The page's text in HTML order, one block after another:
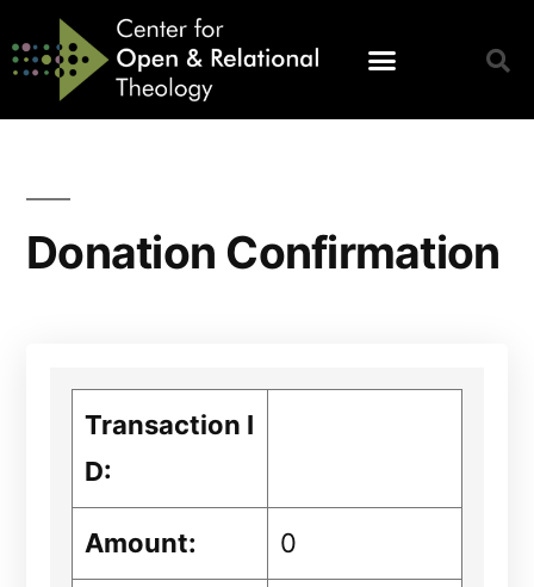
Donation Confirmation
Transaction I
D:
Amount: 0